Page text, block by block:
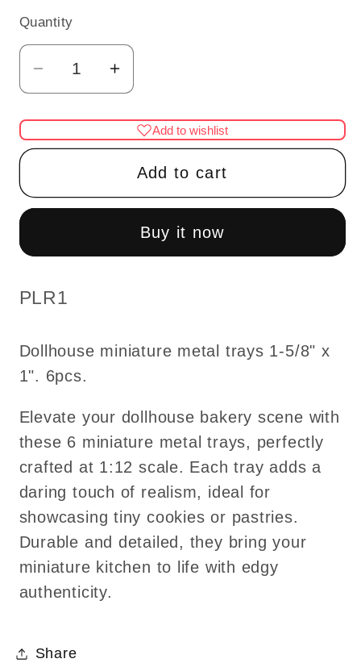
Quantity
Quantity
Decrease
quantity
for
6pcs
trays
1:12
cookies
bakery
tray
Increase
quantity
for
6pcs
miniature
trays
Dollhouse
1:12
bakery
tray
Add to wishlist
Add to cart
Buy it now
SKU:
PLR1
Dollhouse miniature metal trays 1-5/8" x
1". 6pcs.
Elevate your dollhouse bakery scene with
these 6 miniature metal trays, perfectly
crafted at 1:12 scale. Each tray adds a
daring touch of realism, ideal for
showcasing tiny cookies or pastries.
Durable and detailed, they bring your
miniature kitchen to life with edgy
authenticity.
Share